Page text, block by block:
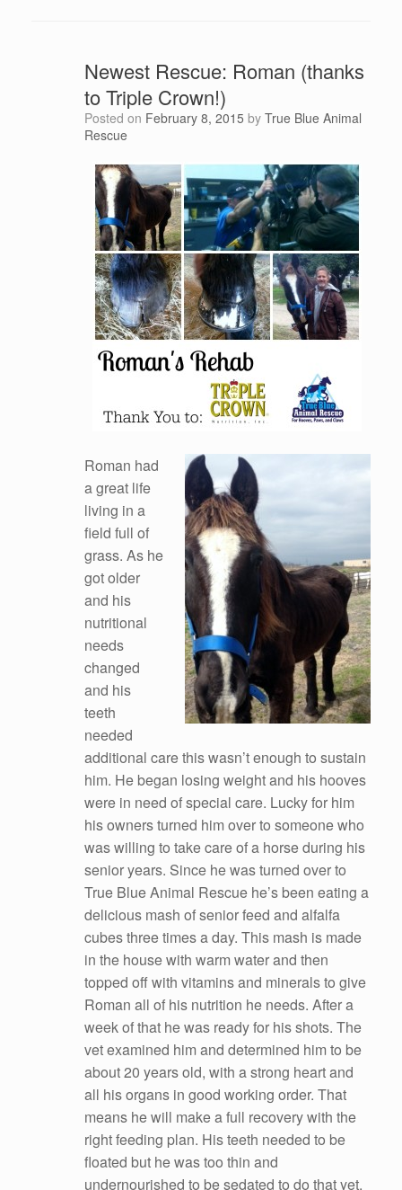
Newest Rescue: Roman (thanks
to Triple Crown!)
Posted on February 8, 2015 by True Blue Animal
Rescue
Roman had
a great life
living in a
field full of
grass. As he
got older
and his
nutritional
needs
changed
and his
teeth
needed
additional care this wasn’t enough to sustain
him. He began losing weight and his hooves
were in need of special care. Lucky for him
his owners turned him over to someone who
was willing to take care of a horse during his
senior years. Since he was turned over to
True Blue Animal Rescue he’s been eating a
delicious mash of senior feed and alfalfa
cubes three times a day. This mash is made
in the house with warm water and then
topped off with vitamins and minerals to give
Roman all of his nutrition he needs. After a
week of that he was ready for his shots. The
vet examined him and determined him to be
about 20 years old, with a strong heart and
all his organs in good working order. That
means he will make a full recovery with the
right feeding plan. His teeth needed to be
floated but he was too thin and
undernourished to be sedated to do that yet.